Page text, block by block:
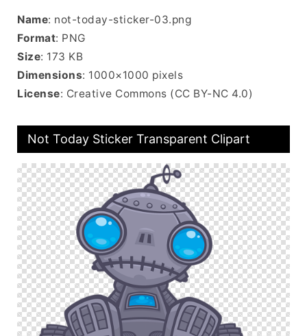
Name: not-today-sticker-03.png
Format: PNG
Size: 173 KB
Dimensions: 1000×1000 pixels
License: Creative Commons (CC BY-NC 4.0)
Not Today Sticker Transparent Clipart